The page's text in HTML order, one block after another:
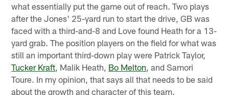
what essentially put the game out of reach. Two plays
after the Jones' 25-yard run to start the drive, GB was
faced with a third-and-8 and Love found Heath for a 13-
yard grab. The position players on the field for what was
still an important third-down play were Patrick Taylor,
Tucker Kraft , Malik Heath, Bo Melton , and Samori
Toure. In my opinion, that says all that needs to be said
about the growth and character of this team.